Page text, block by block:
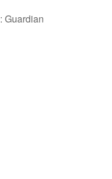
: Guardian